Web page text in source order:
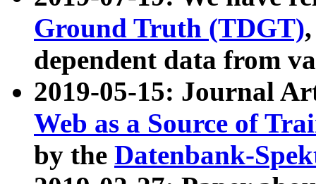
Ground Truth (TDGT)
dependent data from
2019-05-15: Journal
Web as a Source of
by the Datenbank-